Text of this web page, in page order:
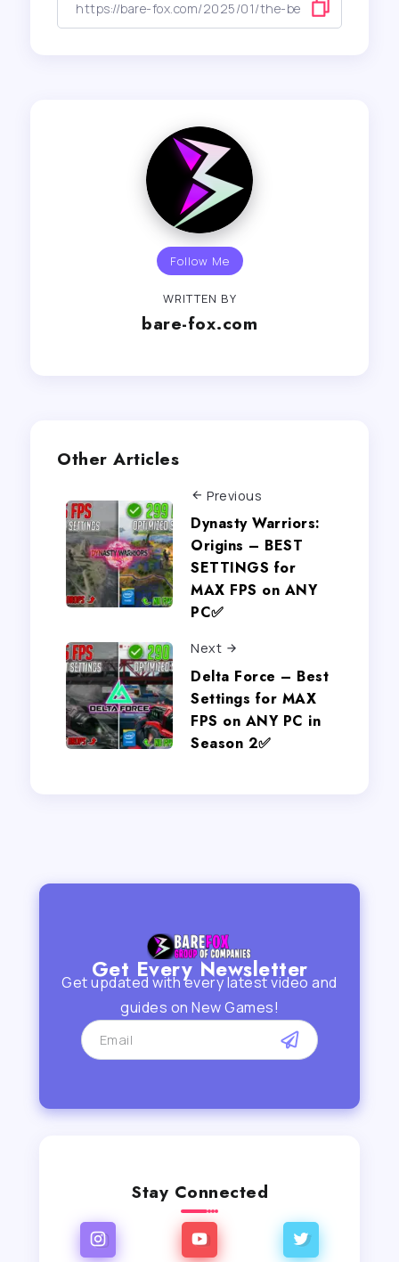
Follow Me
WRITTEN BY
bare-fox.com
Other Articles
Previous
Dynasty Warriors:
Origins – BEST
SETTINGS for
MAX FPS on ANY
PC✅
Next
Delta Force – Best
Settings for MAX
FPS on ANY PC in
Season 2✅
Get Every Newsletter
Get updated with every latest video and
guides on New Games!
Stay Connected